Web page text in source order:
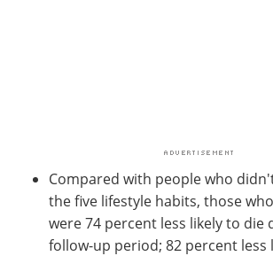
Compared with people who
the five lifestyle habits, those
were 74 percent less likely to die
follow-up period; 82 percent less